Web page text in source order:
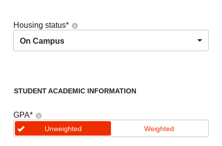
Housing status*
On Campus
STUDENT ACADEMIC INFORMATION
GPA*
Unweighted Weighted